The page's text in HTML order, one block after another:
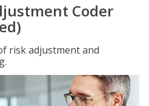
Coder
risk adjustment and